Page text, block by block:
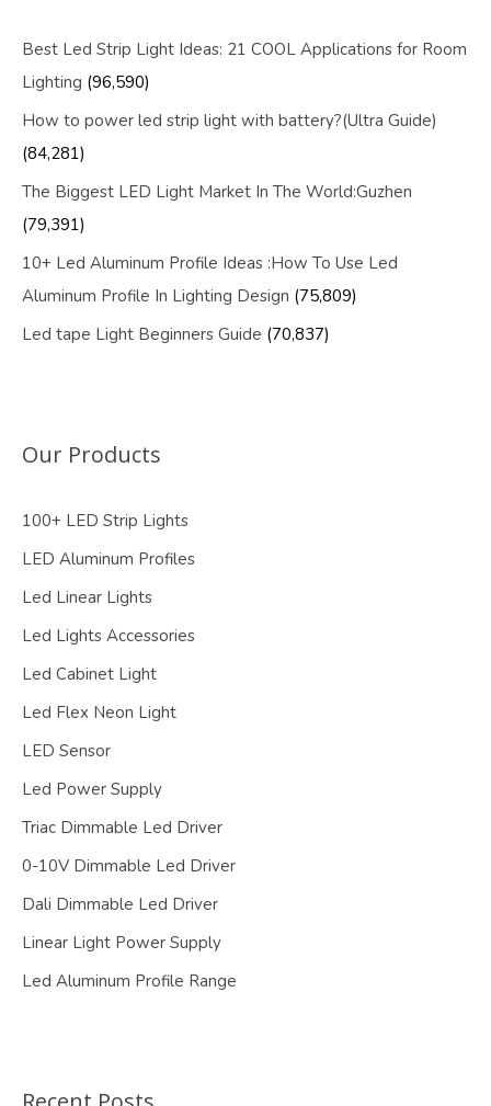
Best Led Strip Light Ideas: 21 COOL Applications for Room
Lighting (96,590)
How to power led strip light with battery?(Ultra Guide)
(84,281)
The Biggest LED Light Market In The World:Guzhen
(79,391)
10+ Led Aluminum Profile Ideas :How To Use Led
Aluminum Profile In Lighting Design (75,809)
Led tape Light Beginners Guide (70,837)
Our Products
100+ LED Strip Lights
LED Aluminum Profiles
Led Linear Lights
Led Lights Accessories
Led Cabinet Light
Led Flex Neon Light
LED Sensor
Led Power Supply
Triac Dimmable Led Driver
0-10V Dimmable Led Driver
Dali Dimmable Led Driver
Linear Light Power Supply
Led Aluminum Profile Range